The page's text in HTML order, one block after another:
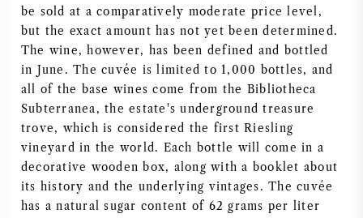
ALL COUNTRIES
BORDEAUX
BURGUNDY
TUSCANY
be sold at a comparatively moderate price level,
but the exact amount has not yet been determined.
The wine, however, has been defined and bottled
in June. The cuvée is limited to 1,000 bottles, and
all of the base wines come from the Bibliotheca
Subterranea, the estate's underground treasure
trove, which is considered the first Riesling
vineyard in the world. Each bottle will come in a
decorative wooden box, along with a booklet about
its history and the underlying vintages. The cuvée
has a natural sugar content of 62 grams per liter